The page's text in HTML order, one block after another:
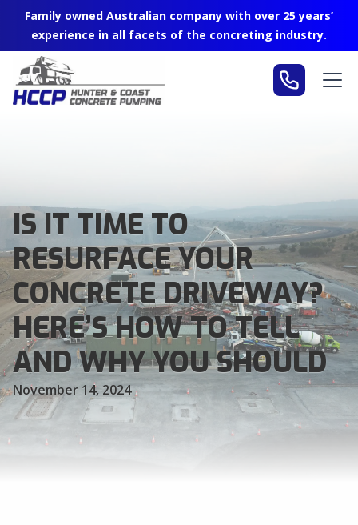
Family owned Australian company with over 25 years’
experience in all facets of the concreting industry.
IS IT TIME TO
RESURFACE YOUR
CONCRETE DRIVEWAY?
HERE’S HOW TO TELL
AND WHY YOU SHOULD
November 14, 2024